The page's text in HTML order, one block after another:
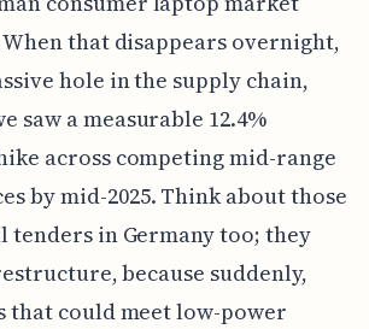
that disappears overnight,
hole in the supply chain,
saw a measurable 12.4%
across competing mid-range
by mid-2025. Think about those
tenders in Germany too; they
because suddenly,
that could meet low-power